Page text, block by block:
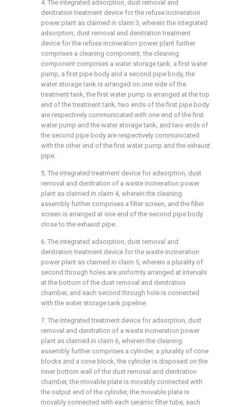
4. The integrated adsorption, dust removal and
denitration treatment device for the refuse incineration
power plant as claimed in claim 3, wherein the integrated
adsorption, dust removal and denitration treatment
device for the refuse incineration power plant further
comprises a cleaning component, the cleaning
component comprises a water storage tank, a first water
pump, a first pipe body and a second pipe body, the
water storage tank is arranged on one side of the
treatment tank, the first water pump is arranged at the top
end of the treatment tank, two ends of the first pipe body
are respectively communicated with one end of the first
water pump and the water storage tank, and two ends of
the second pipe body are respectively communicated
with the other end of the first water pump and the exhaust
pipe.
5. The integrated treatment device for adsorption, dust
removal and denitration of a waste incineration power
plant as claimed in claim 4, wherein the cleaning
assembly further comprises a filter screen, and the filter
screen is arranged at one end of the second pipe body
close to the exhaust pipe.
6. The integrated adsorption, dust removal and
denitration treatment device for the waste incineration
power plant as claimed in claim 5, wherein a plurality of
second through holes are uniformly arranged at intervals
at the bottom of the dust removal and denitration
chamber, and each second through hole is connected
with the water storage tank pipeline.
7. The integrated treatment device for adsorption, dust
removal and denitration of a waste incineration power
plant as claimed in claim 6, wherein the cleaning
assembly further comprises a cylinder, a plurality of cone
blocks and a cone block, the cylinder is disposed on the
inner bottom wall of the dust removal and denitration
chamber, the movable plate is movably connected with
the output end of the cylinder, the movable plate is
movably connected with each ceramic filter tube, each